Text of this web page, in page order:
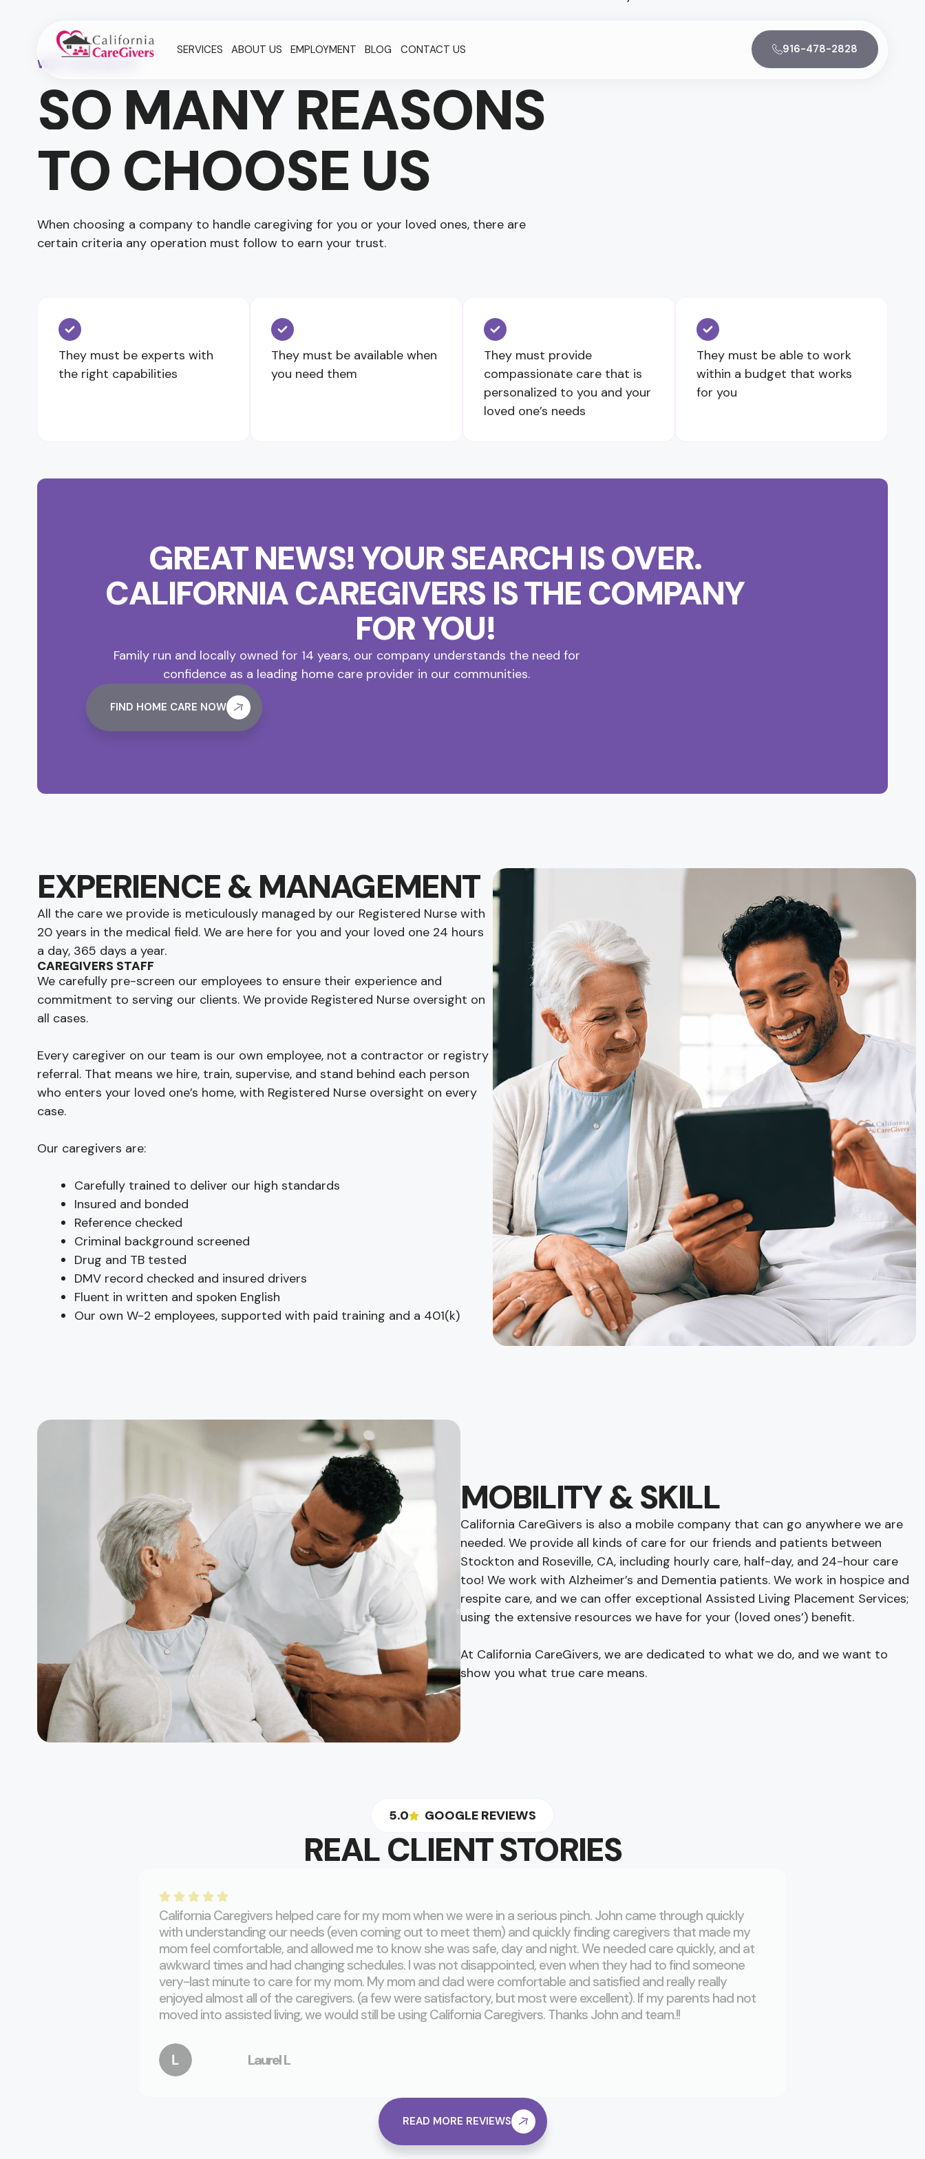
SERVICES ABOUT US EMPLOYMENT BLOG CONTACT US 916-478-2828
WHY CHOOSE US
SO MANY REASONS
TO CHOOSE US
When choosing a company to handle caregiving for you or your loved ones, there are
certain criteria any operation must follow to earn your trust.
They must be experts with
the right capabilities
They must be available when
you need them
They must provide
compassionate care that is
personalized to you and your
loved one’s needs
They must be able to work
within a budget that works
for you
GREAT NEWS! YOUR SEARCH IS OVER.
CALIFORNIA CAREGIVERS IS THE COMPANY
FOR YOU!
Family run and locally owned for 14 years, our company understands the need for
confidence as a leading home care provider in our communities.
FIND HOME CARE NOW
EXPERIENCE & MANAGEMENT
All the care we provide is meticulously managed by our Registered Nurse with
20 years in the medical field. We are here for you and your loved one 24 hours
a day, 365 days a year.
CAREGIVERS STAFF
We carefully pre-screen our employees to ensure their experience and
commitment to serving our clients. We provide Registered Nurse oversight on
all cases.
Every caregiver on our team is our own employee, not a contractor or registry
referral. That means we hire, train, supervise, and stand behind each person
who enters your loved one’s home, with Registered Nurse oversight on every
case.
Our caregivers are:
Carefully trained to deliver our high standards
Insured and bonded
Reference checked
Criminal background screened
Drug and TB tested
DMV record checked and insured drivers
Fluent in written and spoken English
Our own W-2 employees, supported with paid training and a 401(k)
MOBILITY & SKILL
California CareGivers is also a mobile company that can go anywhere we are
needed. We provide all kinds of care for our friends and patients between
Stockton and Roseville, CA, including hourly care, half-day, and 24-hour care
too! We work with Alzheimer’s and Dementia patients. We work in hospice and
respite care, and we can offer exceptional Assisted Living Placement Services;
using the extensive resources we have for your (loved ones’) benefit.
At California CareGivers, we are dedicated to what we do, and we want to
show you what true care means.
5.0 GOOGLE REVIEWS
REAL CLIENT STORIES
California Caregivers helped care for my mom when we were in a serious pinch. John came through quickly
with understanding our needs (even coming out to meet them) and quickly finding caregivers that made my
mom feel comfortable, and allowed me to know she was safe, day and night. We needed care quickly, and at
awkward times and had changing schedules. I was not disappointed, even when they had to find someone
very-last minute to care for my mom. My mom and dad were comfortable and satisfied and really really
enjoyed almost all of the caregivers. (a few were satisfactory, but most were excellent). If my parents had not
moved into assisted living, we would still be using California Caregivers. Thanks John and team.!!
Laurel L
READ MORE REVIEWS